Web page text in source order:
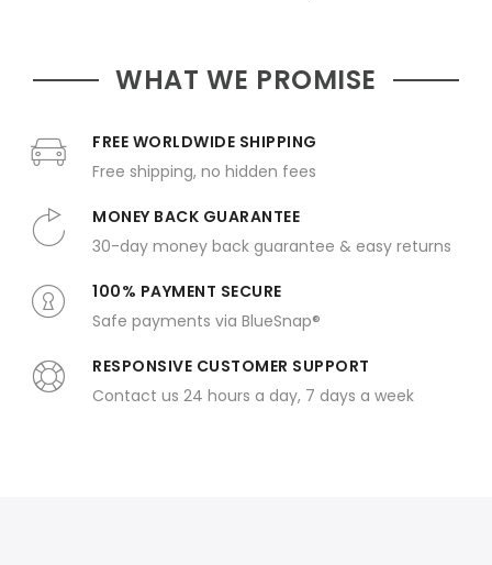
WHAT WE PROMISE
FREE WORLDWIDE SHIPPING
Free shipping, no hidden fees
MONEY BACK GUARANTEE
30-day money back guarantee & easy returns
100% PAYMENT SECURE
Safe payments via BlueSnap®
RESPONSIVE CUSTOMER SUPPORT
Contact us 24 hours a day, 7 days a week